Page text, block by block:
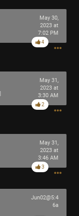
May 30,
2023 at
7:02 PM
4
May 31,
2023 at
3:30 AM
2
May 31,
2023 at
3:46 AM
3
Jun02@5:4
6a
0/2000
Post
58m ago